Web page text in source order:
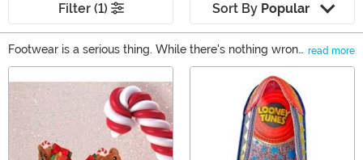
Filter (1) Sort By Popular
Footwear is a serious thing. While there's nothing wrong
with wearing those same comfortable flats, sometimes
you just want to wear something wild, eye-catching,
and high quality. That's exactly what Irregular Choice
shoes inspire with each and every pair. We have
Irregular Choice Star Wars shoes for all you Rebels out
there, as well as Irregular Choice Disney shoes for the
read more